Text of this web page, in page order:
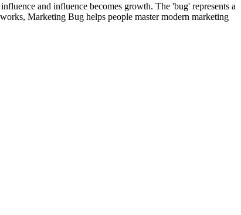
and influence becomes growth. The 'bug' represents a
Marketing Bug helps people master modern marketing